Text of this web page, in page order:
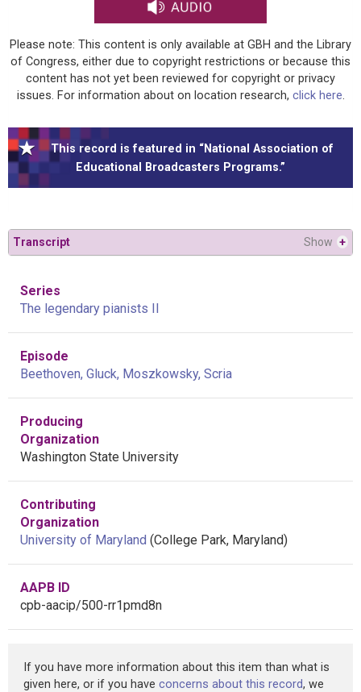
Please note: This content is only available at GBH and the Library
of Congress, either due to copyright restrictions or because this
content has not yet been reviewed for copyright or privacy
issues. For information about on location research, click here.
This record is featured in “National Association of
Educational Broadcasters Programs.”
Transcript Show +
Series
The legendary pianists II
Episode
Beethoven, Gluck, Moszkowsky, Scria
Producing
Organization
Washington State University
Contributing
Organization
University of Maryland (College Park, Maryland)
AAPB ID
cpb-aacip/500-rr1pmd8n
If you have more information about this item than what is
given here, or if you have concerns about this record, we